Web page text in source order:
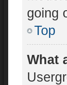
going
Top
What